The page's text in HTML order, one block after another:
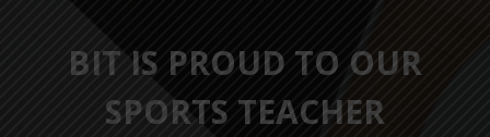
BIT IS PROUD TO OUR
SPORTS TEACHER